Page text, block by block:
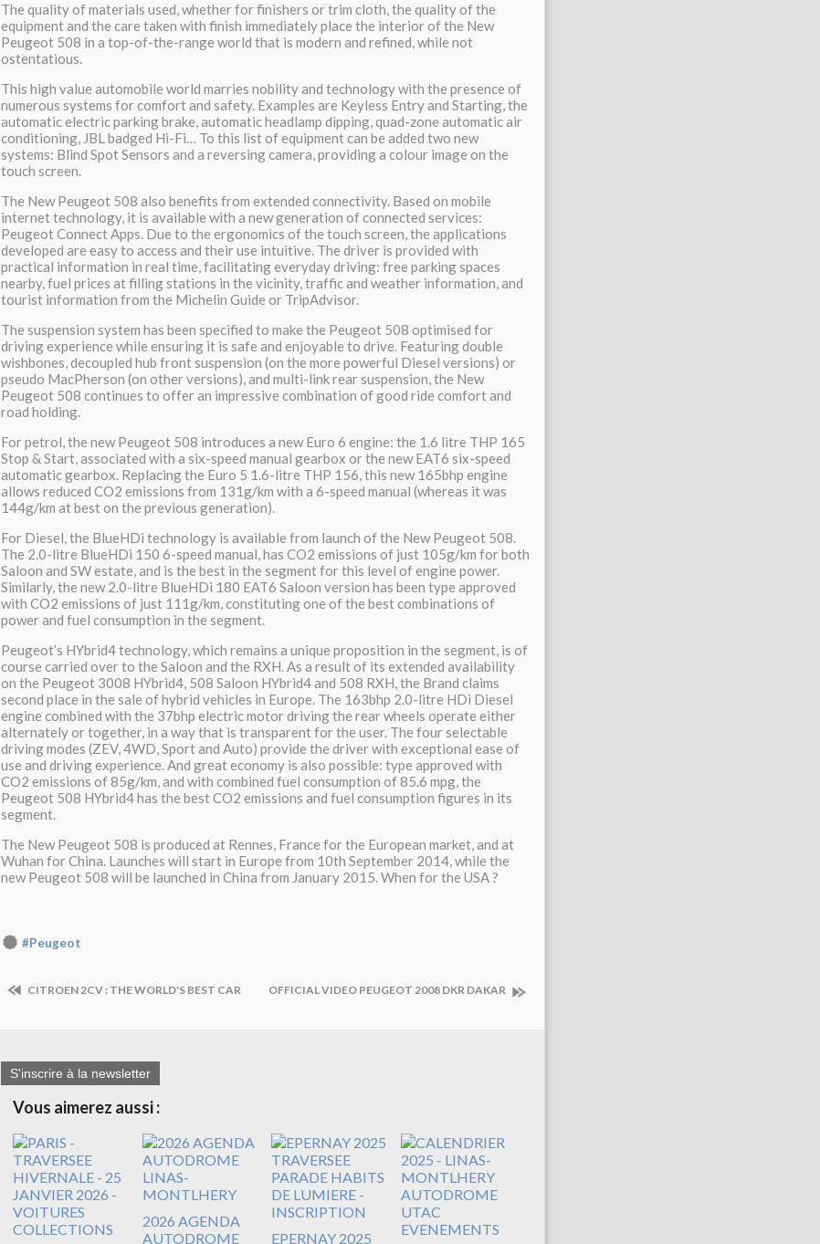
The quality of materials used, whether for finishers or trim cloth, the quality of the
equipment and the care taken with finish immediately place the interior of the New
Peugeot 508 in a top-of-the-range world that is modern and refined, while not
ostentatious.
This high value automobile world marries nobility and technology with the presence of
numerous systems for comfort and safety. Examples are Keyless Entry and Starting, the
automatic electric parking brake, automatic headlamp dipping, quad-zone automatic air
conditioning, JBL badged Hi-Fi… To this list of equipment can be added two new
systems: Blind Spot Sensors and a reversing camera, providing a colour image on the
touch screen.
The New Peugeot 508 also benefits from extended connectivity. Based on mobile
internet technology, it is available with a new generation of connected services:
Peugeot Connect Apps. Due to the ergonomics of the touch screen, the applications
developed are easy to access and their use intuitive. The driver is provided with
practical information in real time, facilitating everyday driving: free parking spaces
nearby, fuel prices at filling stations in the vicinity, traffic and weather information, and
tourist information from the Michelin Guide or TripAdvisor.
The suspension system has been specified to make the Peugeot 508 optimised for
driving experience while ensuring it is safe and enjoyable to drive. Featuring double
wishbones, decoupled hub front suspension (on the more powerful Diesel versions) or
pseudo MacPherson (on other versions), and multi-link rear suspension, the New
Peugeot 508 continues to offer an impressive combination of good ride comfort and
road holding.
For petrol, the new Peugeot 508 introduces a new Euro 6 engine: the 1.6 litre THP 165
Stop & Start, associated with a six-speed manual gearbox or the new EAT6 six-speed
automatic gearbox. Replacing the Euro 5 1.6-litre THP 156, this new 165bhp engine
allows reduced CO2 emissions from 131g/km with a 6-speed manual (whereas it was
144g/km at best on the previous generation).
For Diesel, the BlueHDi technology is available from launch of the New Peugeot 508.
The 2.0-litre BlueHDi 150 6-speed manual, has CO2 emissions of just 105g/km for both
Saloon and SW estate, and is the best in the segment for this level of engine power.
Similarly, the new 2.0-litre BlueHDi 180 EAT6 Saloon version has been type approved
with CO2 emissions of just 111g/km, constituting one of the best combinations of
power and fuel consumption in the segment.
Peugeot’s HYbrid4 technology, which remains a unique proposition in the segment, is of
course carried over to the Saloon and the RXH. As a result of its extended availability
on the Peugeot 3008 HYbrid4, 508 Saloon HYbrid4 and 508 RXH, the Brand claims
second place in the sale of hybrid vehicles in Europe. The 163bhp 2.0-litre HDi Diesel
engine combined with the 37bhp electric motor driving the rear wheels operate either
alternately or together, in a way that is transparent for the user. The four selectable
driving modes (ZEV, 4WD, Sport and Auto) provide the driver with exceptional ease of
use and driving experience. And great economy is also possible: type approved with
CO2 emissions of 85g/km, and with combined fuel consumption of 85.6 mpg, the
Peugeot 508 HYbrid4 has the best CO2 emissions and fuel consumption figures in its
segment.
The New Peugeot 508 is produced at Rennes, France for the European market, and at
Wuhan for China. Launches will start in Europe from 10th September 2014, while the
new Peugeot 508 will be launched in China from January 2015. When for the USA ?
#Peugeot
CITROEN 2CV : THE WORLD'S BEST CAR OFFICIAL VIDEO PEUGEOT 2008 DKR DAKAR
S'inscrire à la newsletter
Vous aimerez aussi :
2026 AGENDA
AUTODROME
EPERNAY 2025